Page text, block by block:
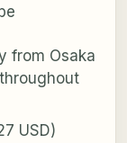
from Osaka
USD)